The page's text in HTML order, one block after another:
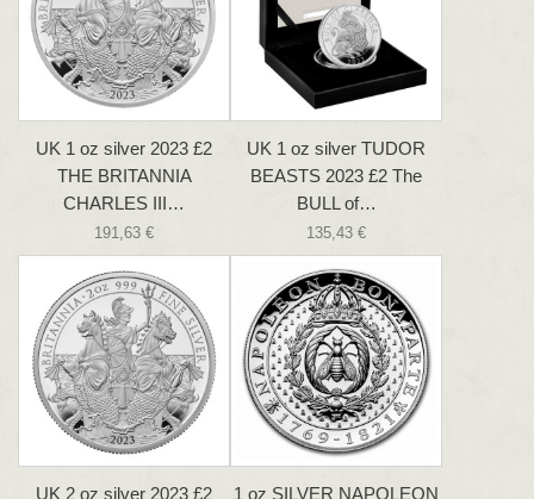
UK 1 oz silver 2023 £2
THE BRITANNIA
CHARLES III…
191,63 €
UK 1 oz silver TUDOR
BEASTS 2023 £2 The
BULL of…
135,43 €
UK 2 oz silver 2023 £2 1 oz SILVER NAPOLEON